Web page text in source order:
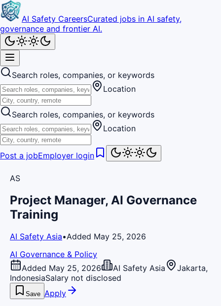
AI Safety CareersCurated jobs in AI safety,
governance and frontier AI.
Search roles, companies, or keywords
Location
Search roles, companies, or keywords
Location
Post a jobEmployer login
AS
Project Manager, AI Governance
Training
AI Safety Asia•Added May 25, 2026
AI Governance & Policy
Added May 25, 2026
AI Safety Asia
Jakarta,
IndonesiaSalary not disclosed
Save Apply